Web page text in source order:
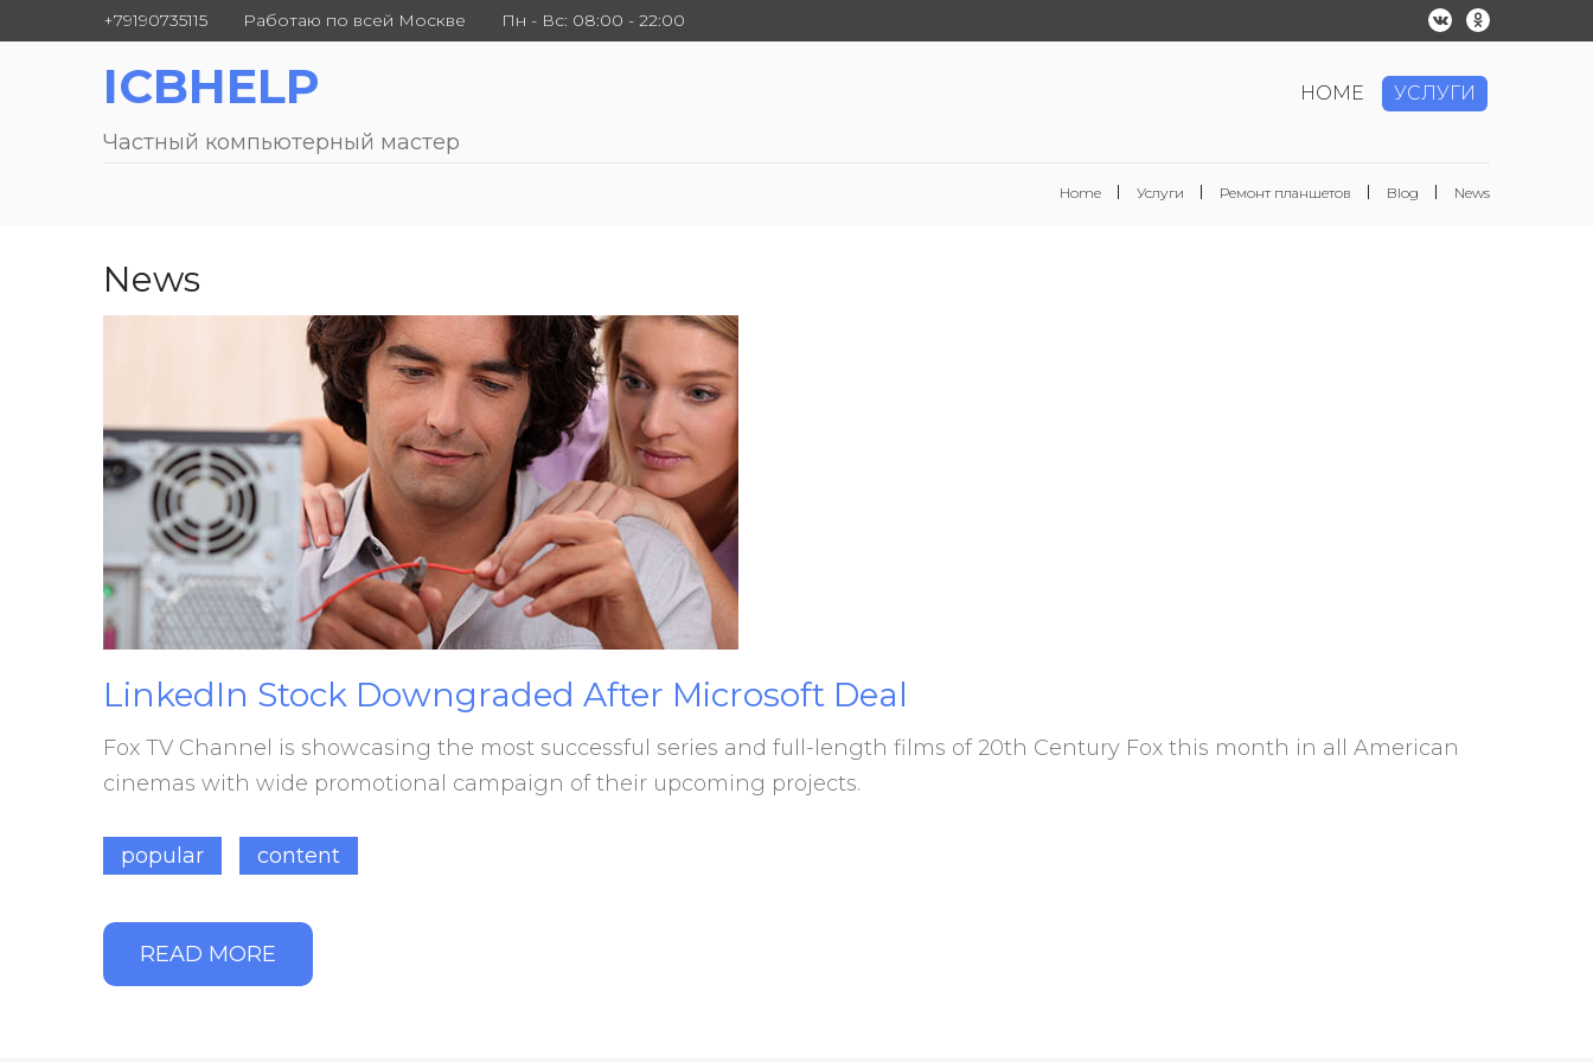
+79190735115 Работаю по всей Москве Пн - Вс: 08:00 - 22:00
ICBHELP
Частный компьютерный мастер
HOME УСЛУГИ
Home Услуги Ремонт планшетов Blog News
News
LinkedIn Stock Downgraded After Microsoft Deal
Fox TV Channel is showcasing the most successful series and full-length films of 20th Century Fox this month in all American
cinemas with wide promotional campaign of their upcoming projects.
popular content
READ MORE